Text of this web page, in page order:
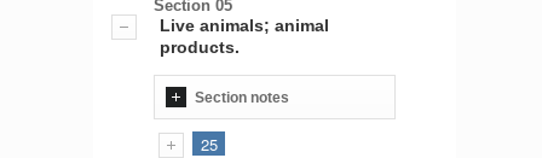
Section 05
Live animals; animal
products.
Section notes
25